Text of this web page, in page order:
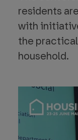
residents
with
the
household.